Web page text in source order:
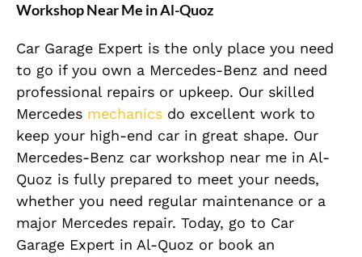
Workshop Near Me in Al-Quoz
Car Garage Expert is the only place you need
to go if you own a Mercedes-Benz and need
professional repairs or upkeep. Our skilled
Mercedes mechanics do excellent work to
keep your high-end car in great shape. Our
Mercedes-Benz car workshop near me in Al-
Quoz is fully prepared to meet your needs,
whether you need regular maintenance or a
major Mercedes repair. Today, go to Car
Garage Expert in Al-Quoz or book an